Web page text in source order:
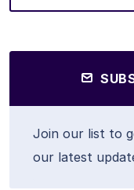
Join our list to
our latest